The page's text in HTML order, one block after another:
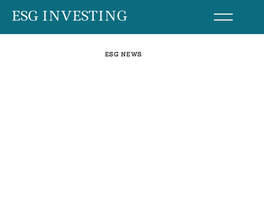
SkipESG INVESTING
ESG NEWS